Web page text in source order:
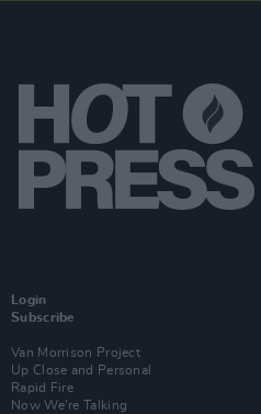
Login
Subscribe
Van Morrison Project
Up Close and Personal
Rapid Fire
Now We’re Talking